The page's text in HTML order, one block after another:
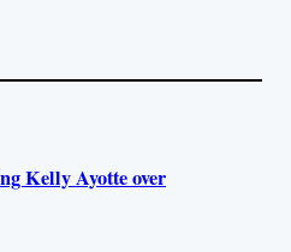
Kelly Ayotte over